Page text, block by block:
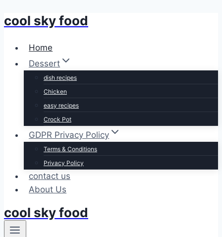
Skip
content
cool sky food
Home
Dessert
dish recipes
Chicken
easy recipes
Crock Pot
GDPR Privacy Policy
Terms & Conditions
Privacy Policy
contact us
About Us
cool sky food